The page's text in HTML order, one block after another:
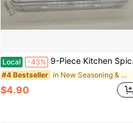
Local -43% 9-Piece Kitchen Spice Storage Set - Transparent Multi-Compartment Moisture-Proof Lid-Top Spice Storage Box, Essential For Home And Apartment Living
#4 Bestseller in New Seasoning & Spice Tools
$4.90